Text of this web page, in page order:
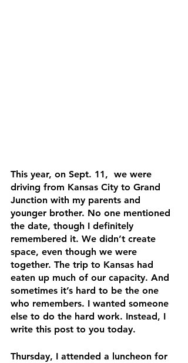
This year, on Sept. 11,  we were
driving from Kansas City to Grand
Junction with my parents and
younger brother. No one mentioned
the date, though I definitely
remembered it. We didn’t create
space, even though we were
together. The trip to Kansas had
eaten up much of our capacity. And
sometimes it’s hard to be the one
who remembers. I wanted someone
else to do the hard work. Instead, I
write this post to you today.
Thursday, I attended a luncheon for